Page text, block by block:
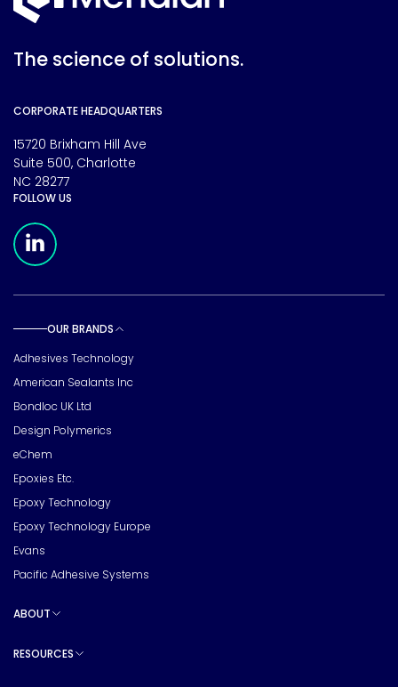
The science of solutions.
CORPORATE HEADQUARTERS
15720 Brixham Hill Ave
Suite 500, Charlotte
NC 28277
FOLLOW US
OUR BRANDS
Adhesives Technology
American Sealants Inc
Bondloc UK Ltd
Design Polymerics
eChem
Epoxies Etc.
Epoxy Technology
Epoxy Technology Europe
Evans
Pacific Adhesive Systems
ABOUT
RESOURCES